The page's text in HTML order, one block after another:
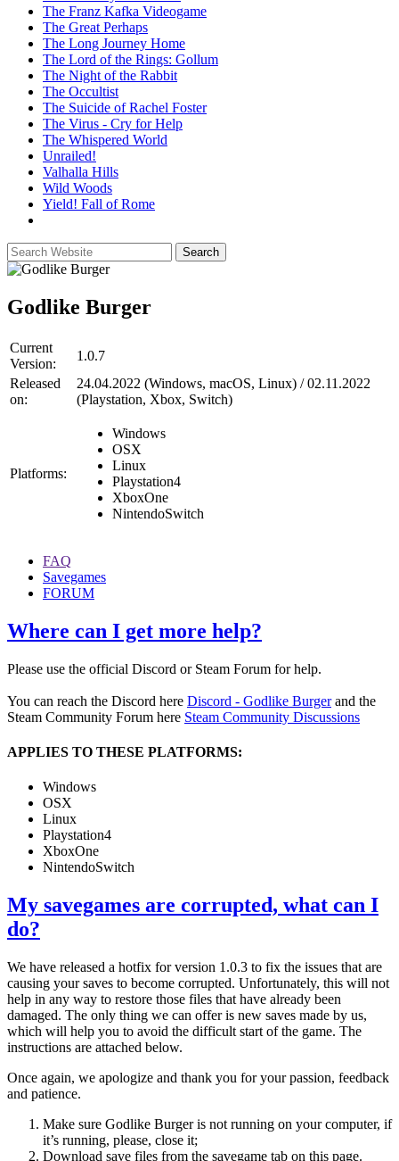
The Franz Kafka Videogame
The Great Perhaps
The Long Journey Home
The Lord of the Rings: Gollum
The Night of the Rabbit
The Occultist
The Suicide of Rachel Foster
The Virus - Cry for Help
The Whispered World
Unrailed!
Valhalla Hills
Wild Woods
Yield! Fall of Rome
Godlike Burger
Current
Version:
1.0.7
Released
on:
24.04.2022 (Windows, macOS, Linux) / 02.11.2022
(Playstation, Xbox, Switch)
Platforms:
Windows
OSX
Linux
Playstation4
XboxOne
NintendoSwitch
FAQ
Savegames
FORUM
Where can I get more help?
Please use the official Discord or Steam Forum for help.
You can reach the Discord here Discord - Godlike Burgerand the
Steam Community Forum here Steam Community Discussions
APPLIES TO THESE PLATFORMS:
Windows
OSX
Linux
Playstation4
XboxOne
NintendoSwitch
My savegames are corrupted, what can I
do?
We have released a hotfix for version 1.0.3 to fix the issues that are
causing your saves to become corrupted. Unfortunately, this will not
help in any way to restore those files that have already been
damaged. The only thing we can offer is new saves made by us,
which will help you to avoid the difficult start of the game. The
instructions are attached below.
Once again, we apologize and thank you for your passion, feedback
and patience.
Make sure Godlike Burger is not running on your computer, if
it’s running, please, close it;
Download save files from the savegame tab on this page.